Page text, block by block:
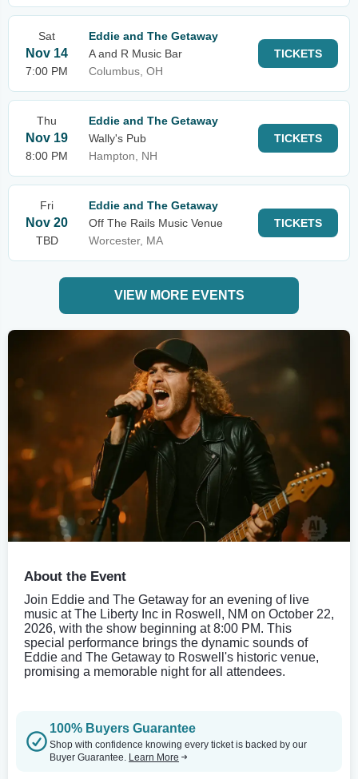
Sat
Nov 14
7:00 PM
Eddie and The Getaway
A and R Music Bar
Columbus, OH
TICKETS
Thu
Nov 19
8:00 PM
Eddie and The Getaway
Wally's Pub
Hampton, NH
TICKETS
Fri
Nov 20
TBD
Eddie and The Getaway
Off The Rails Music Venue
Worcester, MA
TICKETS
VIEW MORE EVENTS
About the Event
Join Eddie and The Getaway for an evening of live
music at The Liberty Inc in Roswell, NM on October 22,
2026, with the show beginning at 8:00 PM. This
special performance brings the dynamic sounds of
Eddie and The Getaway to Roswell's historic venue,
promising a memorable night for all attendees.
100% Buyers Guarantee
Shop with confidence knowing every ticket is backed by our
Buyer Guarantee. Learn More